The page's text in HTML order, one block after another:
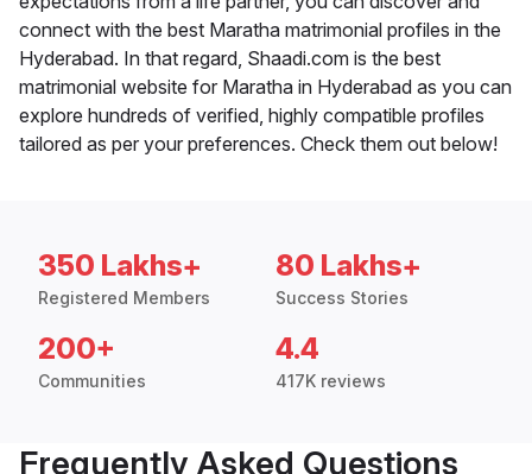
connect with the best Maratha matrimonial profiles in the
Hyderabad. In that regard, Shaadi.com is the best
matrimonial website for Maratha in Hyderabad as you can
explore hundreds of verified, highly compatible profiles
tailored as per your preferences. Check them out below!
350 Lakhs+
Registered Members
80 Lakhs+
Success Stories
200+
Communities
4.4
417K reviews
Frequently Asked Questions